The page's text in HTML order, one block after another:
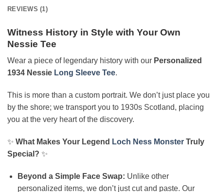
REVIEWS (1)
Witness History in Style with Your Own
Nessie Tee
Wear a piece of legendary history with our Personalized
1934 Nessie Long Sleeve Tee.
This is more than a custom portrait. We don’t just place you
by the shore; we transport you to 1930s Scotland, placing
you at the very heart of the discovery.
✨ What Makes Your Legend Loch Ness Monster Truly
Special? ✨
Beyond a Simple Face Swap: Unlike other
personalized items, we don’t just cut and paste. Our